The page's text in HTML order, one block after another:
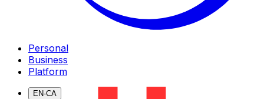
Personal
Business
Platform
EN-CA